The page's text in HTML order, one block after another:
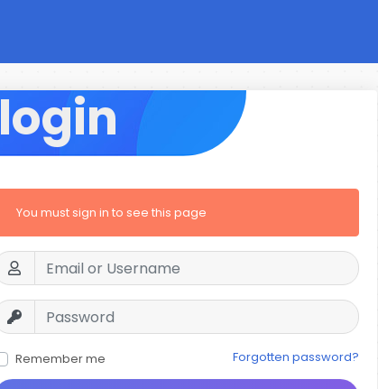
login
You must sign in to see this page
Remember me Forgotten password?